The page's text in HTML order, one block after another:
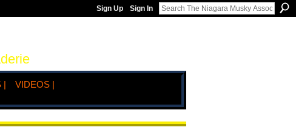
Sign Up Sign In
|
VIDEOS |